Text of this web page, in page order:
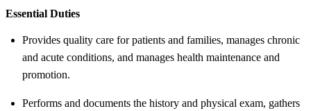
Essential Duties
Provides quality care for patients and families, manages chronic
and acute conditions, and manages health maintenance and
promotion.
Performs and documents the history and physical exam, gathers